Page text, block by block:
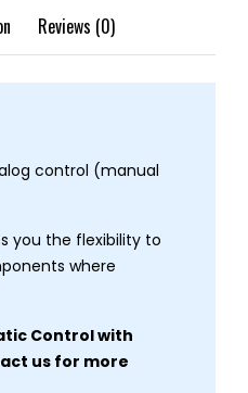
Reviews (0)
control (manual
you the flexibility to
where
Control with
us for more